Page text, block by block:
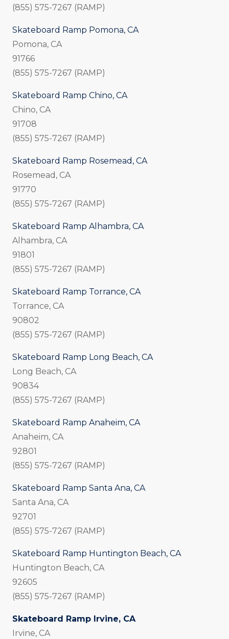
(855) 575-7267 (RAMP)
Skateboard Ramp Pomona, CA
Pomona, CA
91766
(855) 575-7267 (RAMP)
Skateboard Ramp Chino, CA
Chino, CA
91708
(855) 575-7267 (RAMP)
Skateboard Ramp Rosemead, CA
Rosemead, CA
91770
(855) 575-7267 (RAMP)
Skateboard Ramp Alhambra, CA
Alhambra, CA
91801
(855) 575-7267 (RAMP)
Skateboard Ramp Torrance, CA
Torrance, CA
90802
(855) 575-7267 (RAMP)
Skateboard Ramp Long Beach, CA
Long Beach, CA
90834
(855) 575-7267 (RAMP)
Skateboard Ramp Anaheim, CA
Anaheim, CA
92801
(855) 575-7267 (RAMP)
Skateboard Ramp Santa Ana, CA
Santa Ana, CA
92701
(855) 575-7267 (RAMP)
Skateboard Ramp Huntington Beach, CA
Huntington Beach, CA
92605
(855) 575-7267 (RAMP)
Skateboard Ramp Irvine, CA
Irvine, CA